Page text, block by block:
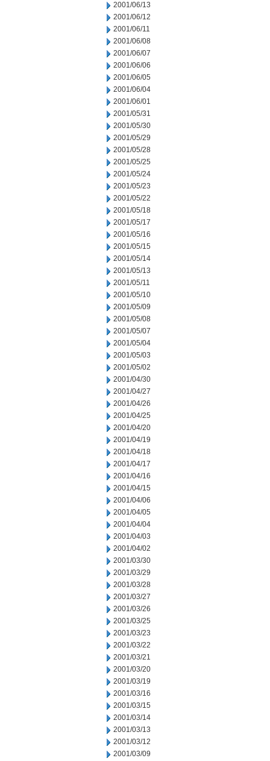
2001/06/13
2001/06/12
2001/06/11
2001/06/08
2001/06/07
2001/06/06
2001/06/05
2001/06/04
2001/06/01
2001/05/31
2001/05/30
2001/05/29
2001/05/28
2001/05/25
2001/05/24
2001/05/23
2001/05/22
2001/05/18
2001/05/17
2001/05/16
2001/05/15
2001/05/14
2001/05/13
2001/05/11
2001/05/10
2001/05/09
2001/05/08
2001/05/07
2001/05/04
2001/05/03
2001/05/02
2001/04/30
2001/04/27
2001/04/26
2001/04/25
2001/04/20
2001/04/19
2001/04/18
2001/04/17
2001/04/16
2001/04/15
2001/04/06
2001/04/05
2001/04/04
2001/04/03
2001/04/02
2001/03/30
2001/03/29
2001/03/28
2001/03/27
2001/03/26
2001/03/25
2001/03/23
2001/03/22
2001/03/21
2001/03/20
2001/03/19
2001/03/16
2001/03/15
2001/03/14
2001/03/13
2001/03/12
2001/03/09